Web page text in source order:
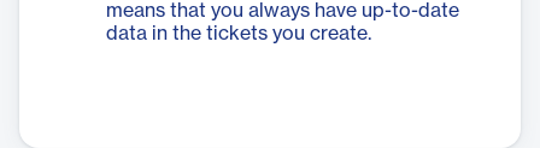
means that you always have up-to-date
data in the tickets you create.